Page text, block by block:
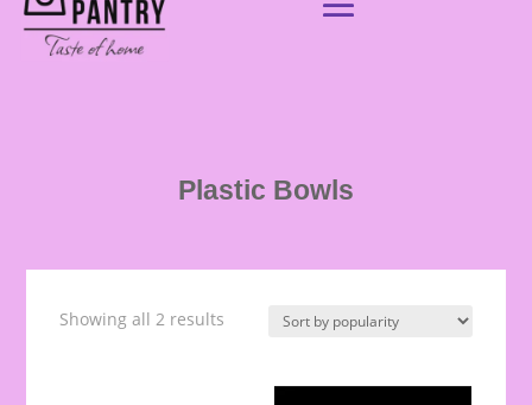
Plastic Bowls
Showing all 2 results